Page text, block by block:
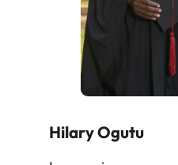
Hilary Ogutu